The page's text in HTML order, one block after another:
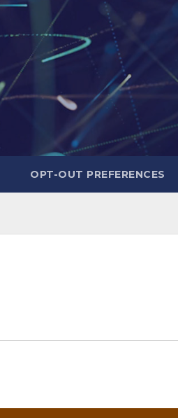
OPT-OUT PREFERENCES